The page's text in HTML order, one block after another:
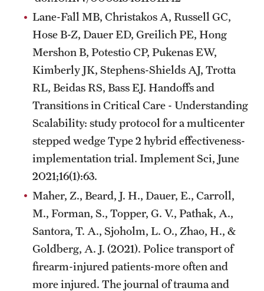
Lane-Fall MB, Christakos A, Russell GC,
Hose B-Z, Dauer ED, Greilich PE, Hong
Mershon B, Potestio CP, Pukenas EW,
Kimberly JK, Stephens-Shields AJ, Trotta
RL, Beidas RS, Bass EJ. Handoffs and
Transitions in Critical Care - Understanding
Scalability: study protocol for a multicenter
stepped wedge Type 2 hybrid effectiveness-
implementation trial. Implement Sci, June
2021;16(1):63.
Maher, Z., Beard, J. H., Dauer, E., Carroll,
M., Forman, S., Topper, G. V., Pathak, A.,
Santora, T. A., Sjoholm, L. O., Zhao, H., &
Goldberg, A. J. (2021). Police transport of
firearm-injured patients-more often and
more injured. The journal of trauma and